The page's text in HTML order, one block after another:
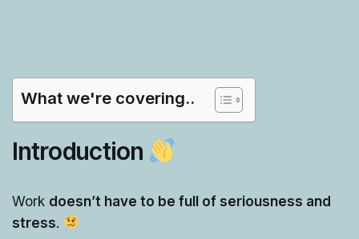
What we're covering..
Introduction
Work doesn’t have to be full of seriousness and
stress.